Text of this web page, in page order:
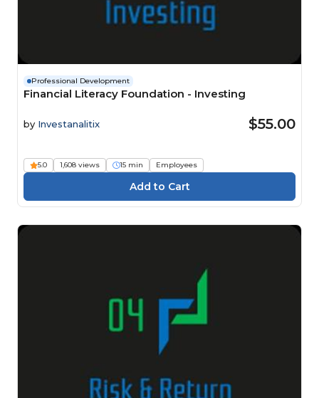
Professional Development
Financial Literacy Foundation - Investing
by Investanalitix $55.00
5.0 1,608 views 15 min Employees